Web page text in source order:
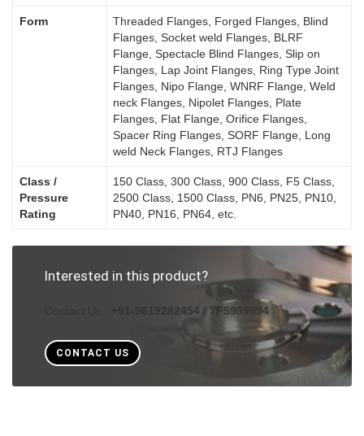
Form
Threaded Flanges, Forged Flanges, Blind
Flanges, Socket weld Flanges, BLRF
Flange, Spectacle Blind Flanges, Slip on
Flanges, Lap Joint Flanges, Ring Type Joint
Flanges, Nipo Flange, WNRF Flange, Weld
neck Flanges, Nipolet Flanges, Plate
Flanges, Flat Flange, Orifice Flanges,
Spacer Ring Flanges, SORF Flange, Long
weld Neck Flanges, RTJ Flanges
Class /
Pressure
Rating
150 Class, 300 Class, 900 Class, F5 Class,
2500 Class, 1500 Class, PN6, PN25, PN10,
PN40, PN16, PN64, etc.
Interested in this product?
+91-9619282454 / 7F5999994
CONTACT US